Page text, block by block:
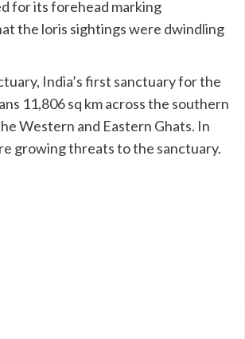
for its forehead marking
the loris sightings were dwindling
India’s first sanctuary for the
11,806 sq km across the southern
Western and Eastern Ghats. In
growing threats to the sanctuary.